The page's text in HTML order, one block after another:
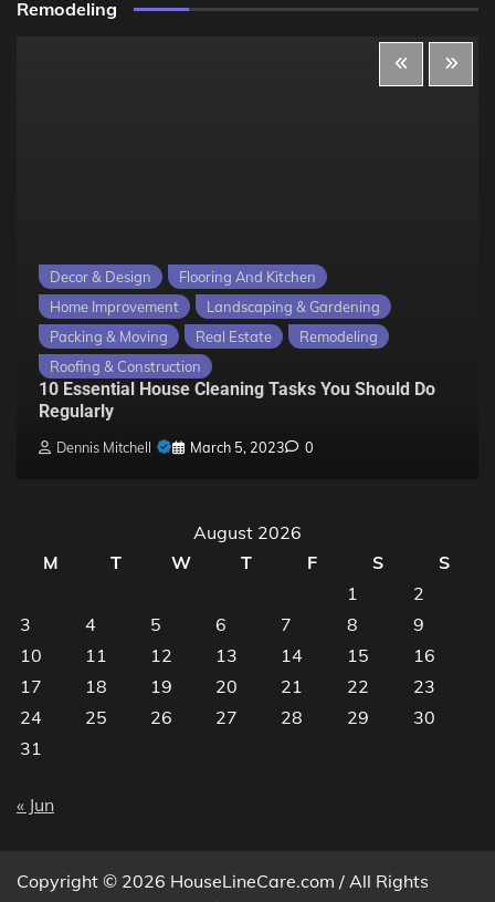
Remodeling
Decor & Design
Flooring And Kitchen
Home Improvement
Landscaping & Gardening
Packing & Moving
Real Estate
Remodeling
Roofing & Construction
10 Essential House Cleaning Tasks You Should Do
Regularly
Dennis Mitchell March 5, 2023 0
August 2026
M
T W T F S
S
1
2
3
4 5 6 7 8
9
10
11 12 13 14 15
16
17
18 19 20 21 22
23
24
25 26 27 28 29
30
31
« Jun
Copyright © 2026 HouseLineCare.com / All Rights